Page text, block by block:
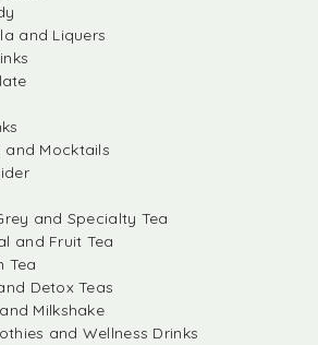
and Liquers
and Mocktails
and Specialty Tea
and Fruit Tea
Tea
Detox Teas
Milkshake
and Wellness Drinks